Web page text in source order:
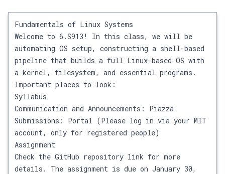
Fundamentals of Linux Systems
Welcome to 6.S913! In this class, we will be
automating OS setup, constructing a shell-based
pipeline that builds a full Linux-based OS with
a kernel, filesystem, and essential programs.
Important places to look:
Syllabus
Communication and Announcements: Piazza
Submissions: Portal (Please log in via your MIT
account, only for registered people)
Assignment
Check the GitHub repository link for more
details. The assignment is due on January 30,